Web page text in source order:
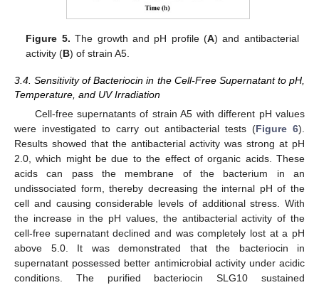
Figure 5. The growth and pH profile (A) and antibacterial
activity (B) of strain A5.
3.4. Sensitivity of Bacteriocin in the Cell-Free Supernatant to pH,
Temperature, and UV Irradiation
Cell-free supernatants of strain A5 with different pH values
were investigated to carry out antibacterial tests (Figure 6).
Results showed that the antibacterial activity was strong at pH
2.0, which might be due to the effect of organic acids. These
acids can pass the membrane of the bacterium in an
undissociated form, thereby decreasing the internal pH of the
cell and causing considerable levels of additional stress. With
the increase in the pH values, the antibacterial activity of the
cell-free supernatant declined and was completely lost at a pH
above 5.0. It was demonstrated that the bacteriocin in
supernatant possessed better antimicrobial activity under acidic
conditions. The purified bacteriocin SLG10 sustained